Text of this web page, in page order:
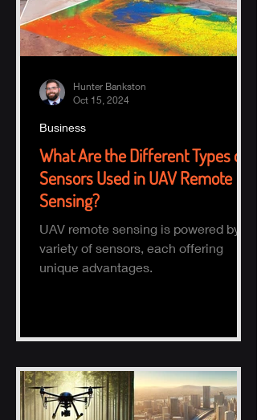
What Are the Different Types of
Sensors Used in UAV Remote
Sensing?
UAV remote sensing is powered by a
variety of sensors, each offering
unique advantages.
Business
Hunter Bankston
Oct 15, 2024